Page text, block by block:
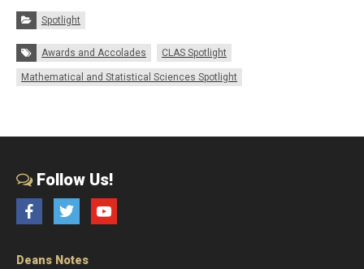
Categories:
Spotlight
Tags:
Awards and Accolades CLAS Spotlight
Mathematical and Statistical Sciences Spotlight
Follow Us!
FacebookTwitter YouTube
Deans Notes